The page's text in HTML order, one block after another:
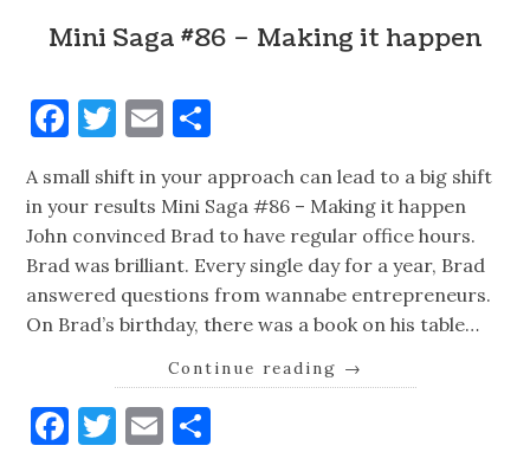
Mini Saga #86 – Making it happen
Facebook
Twitter
Email
A small shift in your approach can lead to a big shift
in your results Mini Saga #86 – Making it happen
John convinced Brad to have regular office hours.
Brad was brilliant. Every single day for a year, Brad
answered questions from wannabe entrepreneurs.
On Brad’s birthday, there was a book on his table…
Continue reading →
Facebook
Twitter
Email